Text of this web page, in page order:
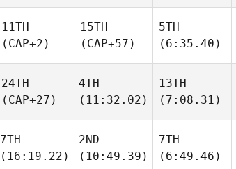
11TH
(CAP+2)
15TH
(CAP+57)
5TH
(6:35.40)
24TH
(CAP+27)
4TH
(11:32.02)
13TH
(7:08.31)
7TH
(16:19.22)
2ND
(10:49.39)
7TH
(6:49.46)